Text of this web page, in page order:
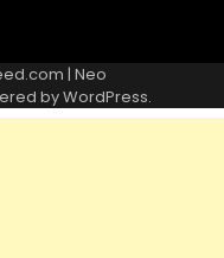
| Neo
byWordPress.